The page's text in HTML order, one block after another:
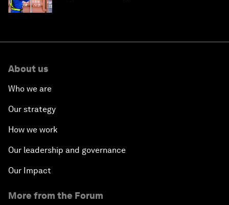
About us
Who we are
Our strategy
How we work
Our leadership and governance
Our Impact
More from the Forum